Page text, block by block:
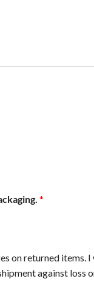
*
on returned items.
against loss